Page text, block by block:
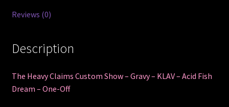
Reviews (0)
Description
The Heavy Claims Custom Show – Gravy – KLAV – Acid Fish
Dream – One-Off